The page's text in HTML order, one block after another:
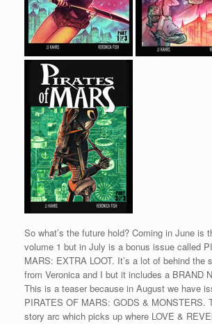
So what’s the future hold? Coming in June is
volume 1 but in July is a bonus issue called
MARS: EXTRA LOOT. It’s a lot of behind the
from Veronica and I but it includes a BRAND
This is a teaser because in August we have
PIRATES OF MARS: GODS & MONSTERS.
story arc which picks up where LOVE &